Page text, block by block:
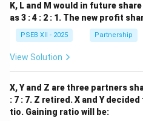
K, L and M would in future
as 3 : 4 : 2 : 1. The new profit
PSEB XII - 2025 Partnership
View Solution
X, Y and Z are three partners
: 7 : 7. Z retired. X and Y
tio. Gaining ratio will be: